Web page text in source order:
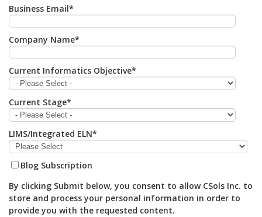
Business Email*
Company Name*
Current Informatics Objective*
Current Stage*
LIMS/Integrated ELN*
Blog Subscription
By clicking Submit below, you consent to allow CSols Inc. to
store and process your personal information in order to
provide you with the requested content.